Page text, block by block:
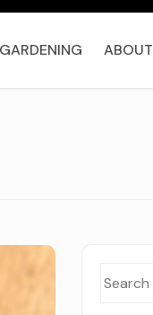
ABOUT